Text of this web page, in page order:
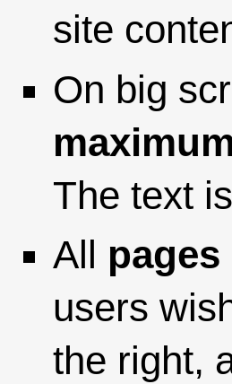
site
On big
The text
All
users
the right,